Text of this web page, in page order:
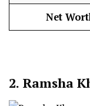
Net
2. Ramsha